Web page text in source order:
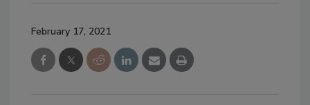
February 17, 2021